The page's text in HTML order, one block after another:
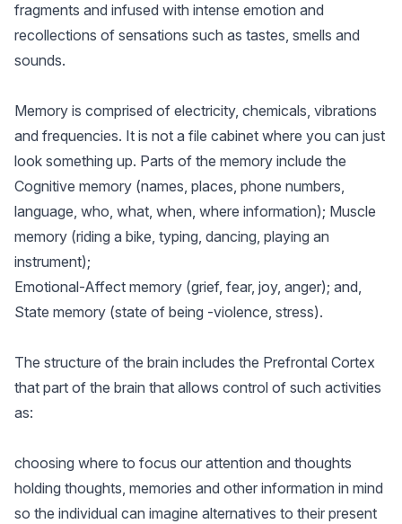
fragments and infused with intense emotion and
recollections of sensations such as tastes, smells and
sounds.
Memory is comprised of electricity, chemicals, vibrations
and frequencies. It is not a file cabinet where you can just
look something up. Parts of the memory include the
Cognitive memory (names, places, phone numbers,
language, who, what, when, where information); Muscle
memory (riding a bike, typing, dancing, playing an
instrument);
Emotional-Affect memory (grief, fear, joy, anger); and,
State memory (state of being -violence, stress).
The structure of the brain includes the Prefrontal Cortex
that part of the brain that allows control of such activities
as:
choosing where to focus our attention and thoughts
holding thoughts, memories and other information in mind
so the individual can imagine alternatives to their present